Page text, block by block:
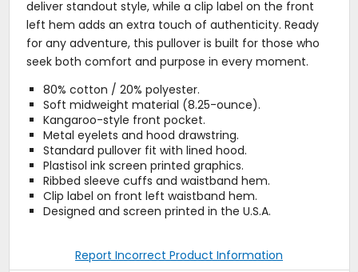
deliver standout style, while a clip label on the front
left hem adds an extra touch of authenticity. Ready
for any adventure, this pullover is built for those who
seek both comfort and purpose in every moment.
80% cotton / 20% polyester.
Soft midweight material (8.25-ounce).
Kangaroo-style front pocket.
Metal eyelets and hood drawstring.
Standard pullover fit with lined hood.
Plastisol ink screen printed graphics.
Ribbed sleeve cuffs and waistband hem.
Clip label on front left waistband hem.
Designed and screen printed in the U.S.A.
Report Incorrect Product Information